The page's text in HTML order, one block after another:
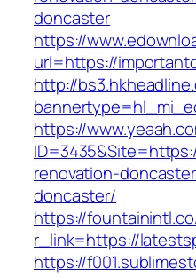
doncaster
https://
url=https://
http://
https://
renovation-
doncaster/
https://
r_link=https://
https://